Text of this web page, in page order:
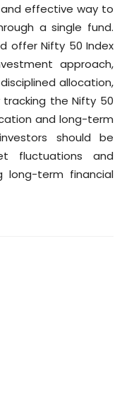
and effective way to
a single fund.
offer Nifty 50 Index
approach,
allocation,
the Nifty 50
and long-term
should be
fluctuations and
long-term financial